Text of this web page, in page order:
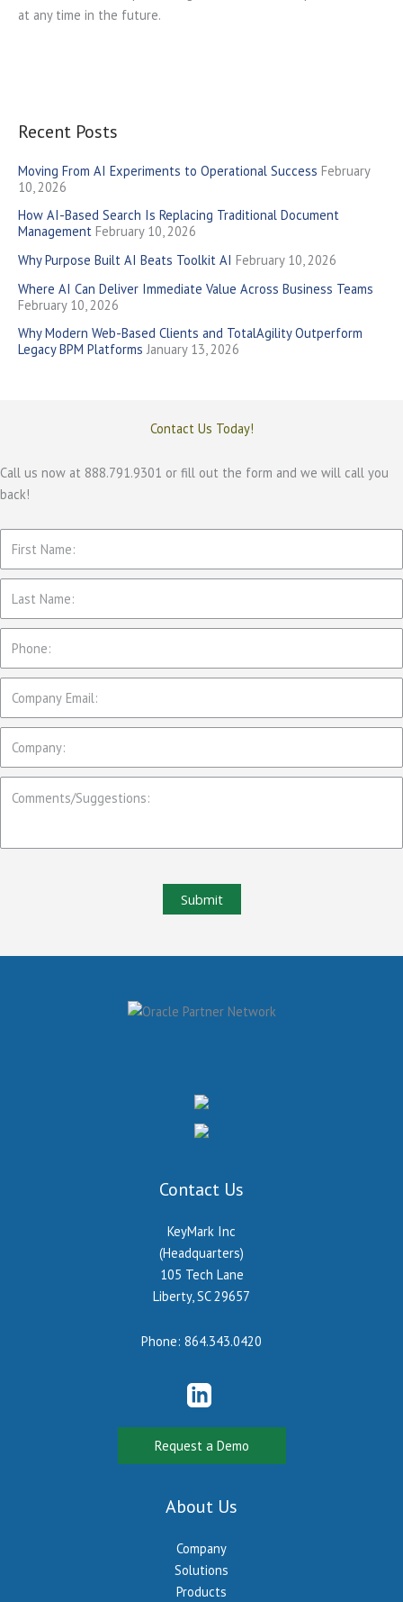
at any time in the future.
Recent Posts
Moving From AI Experiments to Operational Success February
10, 2026
How AI-Based Search Is Replacing Traditional Document
Management February 10, 2026
Why Purpose Built AI Beats Toolkit AI February 10, 2026
Where AI Can Deliver Immediate Value Across Business Teams
February 10, 2026
Why Modern Web-Based Clients and TotalAgility Outperform
Legacy BPM Platforms January 13, 2026
Contact Us Today!
Call us now at 888.791.9301 or fill out the form and we will call you
back!
Submit
Contact Us
KeyMark Inc
(Headquarters)
105 Tech Lane
Liberty, SC 29657
Phone: 864.343.0420
Request a Demo
About Us
Company
Solutions
Products